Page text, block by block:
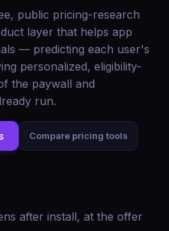
public pricing-research
layer that helps app
— predicting each user's
personalized, eligibility-
the paywall and
run.
Compare pricing tools
after install, at the offer